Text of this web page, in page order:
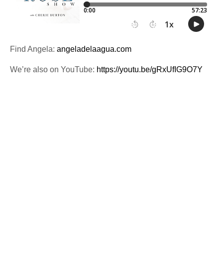
Find Angela: angeladelaagua.com
We’re also on YouTube: https://youtu.be/gRxUfIG9O7Y